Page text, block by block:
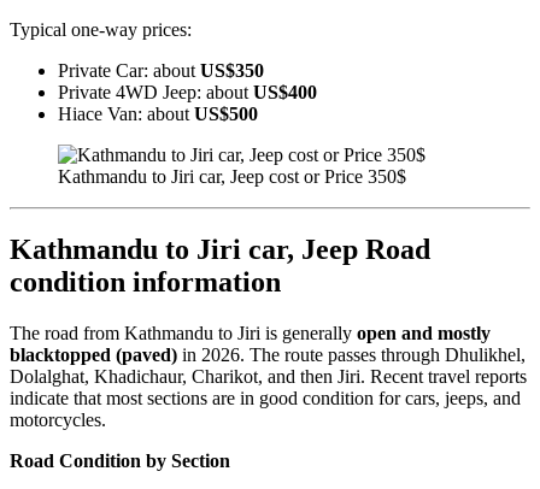
Typical one-way prices:
Private Car: about US$350
Private 4WD Jeep: about US$400
Hiace Van: about US$500
Kathmandu to Jiri car, Jeep cost or Price 350$
Kathmandu to Jiri car, Jeep Road
condition information
The road from Kathmandu to Jiri is generally open and mostly
blacktopped (paved) in 2026. The route passes through Dhulikhel,
Dolalghat, Khadichaur, Charikot, and then Jiri. Recent travel reports
indicate that most sections are in good condition for cars, jeeps, and
motorcycles.
Road Condition by Section